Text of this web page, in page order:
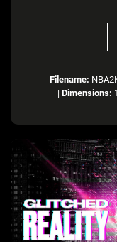
Filename:
| Dimensions: